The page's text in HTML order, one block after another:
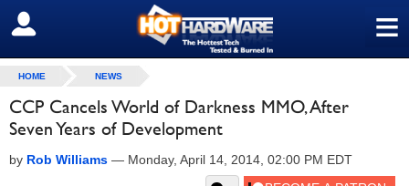
≡
SIGN OUT
HOME NEWS
CCP Cancels World of Darkness MMO, After
Seven Years of Development
by Rob Williams — Monday, April 14, 2014, 02:00 PM EDT